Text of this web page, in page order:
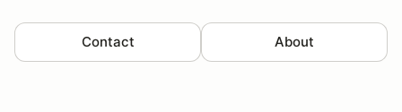
Contact About